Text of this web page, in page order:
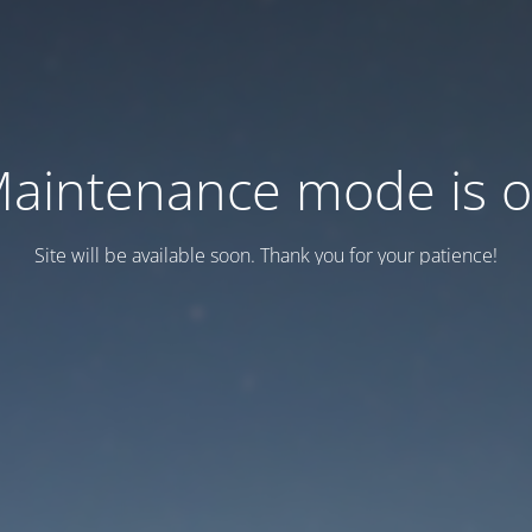
mode is
Site will be available soon. Thank you for your patience!